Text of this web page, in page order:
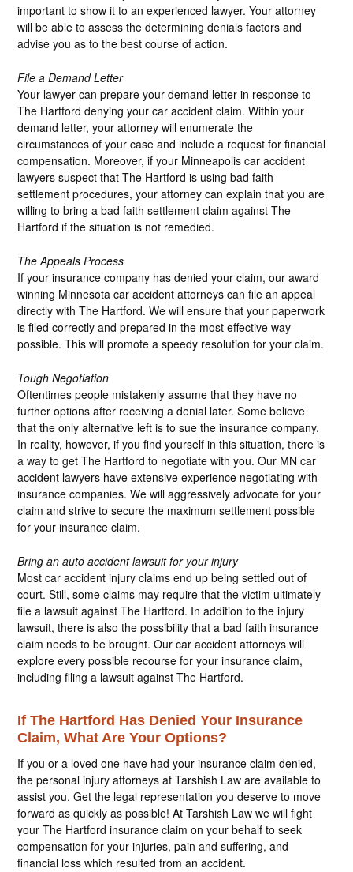
important to show it to an experienced lawyer. Your attorney
will be able to assess the determining denials factors and
advise you as to the best course of action.
File a Demand Letter
Your lawyer can prepare your demand letter in response to
The Hartford denying your car accident claim. Within your
demand letter, your attorney will enumerate the
circumstances of your case and include a request for financial
compensation. Moreover, if your Minneapolis car accident
lawyers suspect that The Hartford is using bad faith
settlement procedures, your attorney can explain that you are
willing to bring a bad faith settlement claim against The
Hartford if the situation is not remedied.
The Appeals Process
If your insurance company has denied your claim, our award
winning Minnesota car accident attorneys can file an appeal
directly with The Hartford. We will ensure that your paperwork
is filed correctly and prepared in the most effective way
possible. This will promote a speedy resolution for your claim.
Tough Negotiation
Oftentimes people mistakenly assume that they have no
further options after receiving a denial later. Some believe
that the only alternative left is to sue the insurance company.
In reality, however, if you find yourself in this situation, there is
a way to get The Hartford to negotiate with you. Our MN car
accident lawyers have extensive experience negotiating with
insurance companies. We will aggressively advocate for your
claim and strive to secure the maximum settlement possible
for your insurance claim.
Bring an auto accident lawsuit for your injury
Most car accident injury claims end up being settled out of
court. Still, some claims may require that the victim ultimately
file a lawsuit against The Hartford. In addition to the injury
lawsuit, there is also the possibility that a bad faith insurance
claim needs to be brought. Our car accident attorneys will
explore every possible recourse for your insurance claim,
including filing a lawsuit against The Hartford.
If The Hartford Has Denied Your Insurance
Claim, What Are Your Options?
If you or a loved one have had your insurance claim denied,
the personal injury attorneys at Tarshish Law are available to
assist you. Get the legal representation you deserve to move
forward as quickly as possible! At Tarshish Law we will fight
your The Hartford insurance claim on your behalf to seek
compensation for your injuries, pain and suffering, and
financial loss which resulted from an accident.